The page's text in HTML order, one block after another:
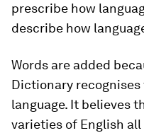
prescribe how
describe how
Words are added
Dictionary
language. It believes
varieties of English